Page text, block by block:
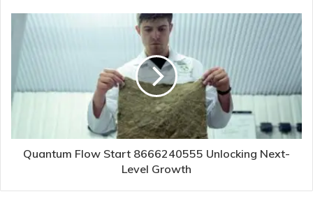
Quantum Flow Start 8666240555 Unlocking Next-
Level Growth